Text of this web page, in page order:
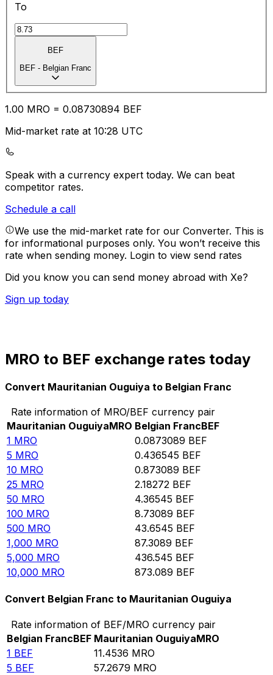
To
BEF
BEF - Belgian Franc
1.00 MRO = 0.08730894 BEF
Mid-market rate at 10:28 UTC
Speak with a currency expert today. We can beat
competitor rates.
Schedule a call
We use the mid-market rate for our Converter. This is
for informational purposes only. You won’t receive this
rate when sending money. Login to view send rates
Did you know you can send money abroad with Xe?
Sign up today
MRO to BEF exchange rates today
Convert Mauritanian Ouguiya to Belgian Franc
Rate information of MRO/BEF currency pair
Mauritanian OuguiyaMRO Belgian FrancBEF
1 MRO 0.0873089 BEF
5 MRO 0.436545 BEF
10 MRO 0.873089 BEF
25 MRO 2.18272 BEF
50 MRO 4.36545 BEF
100 MRO 8.73089 BEF
500 MRO 43.6545 BEF
1,000 MRO 87.3089 BEF
5,000 MRO 436.545 BEF
10,000 MRO 873.089 BEF
Convert Belgian Franc to Mauritanian Ouguiya
Rate information of BEF/MRO currency pair
Belgian FrancBEF Mauritanian OuguiyaMRO
1 BEF 11.4536 MRO
5 BEF 57.2679 MRO